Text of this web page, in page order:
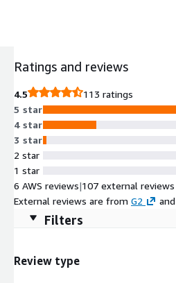
Ratings and reviews
4.5
113 ratings
5 star
4 star
3 star
2 star
1 star
6 AWS reviews|107 external reviews
External reviews are from G2 and
Filters
Review type